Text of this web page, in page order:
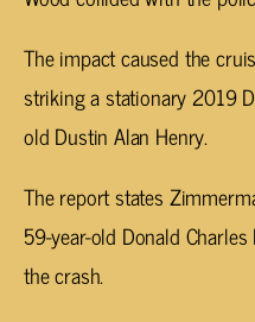
The impact caused the
striking a stationary 2019
old Dustin Alan Henry.
The report states
59-year-old Donald
the crash.